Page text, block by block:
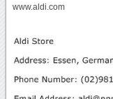
www.aldi.com